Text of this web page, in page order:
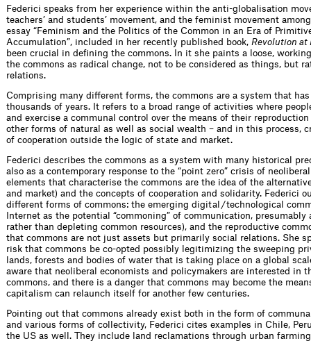
Federici speaks from her experience within the anti-globalisation
teachers’ and students’ movement, and the feminist movement
essay “Feminism and the Politics of the Common in an Era of
Accumulation”, included in her recently published book, Revolution at
been crucial in defining the commons. In it she paints a loose,
the commons as radical change, not to be considered as things, but
relations.
Comprising many different forms, the commons are a system that
thousands of years. It refers to a broad range of activities where
and exercise a communal control over the means of their reproduction
other forms of natural as well as social wealth – and in this process,
of cooperation outside the logic of state and market.
Federici describes the commons as a system with many historical
also as a contemporary response to the “point zero” crisis of
elements that characterise the commons are the idea of the
and market) and the concepts of cooperation and solidarity. Federici
different forms of commons: the emerging digital / technological
Internet as the potential “commoning” of communication,
rather than depleting common resources), and the reproductive
that commons are not just assets but primarily social relations. She
risk that commons be co-opted possibly legitimizing the sweeping
lands, forests and bodies of water that is taking place on a global
aware that neoliberal economists and policymakers are interested in
commons, and there is a danger that commons may become the
capitalism can relaunch itself for another few centuries.
Pointing out that commons already exist both in the form of
and various forms of collectivity, Federici cites examples in Chile,
the US as well. They include land reclamations through urban